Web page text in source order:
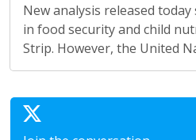
New analysis released
in food security and child
Strip. However, the United